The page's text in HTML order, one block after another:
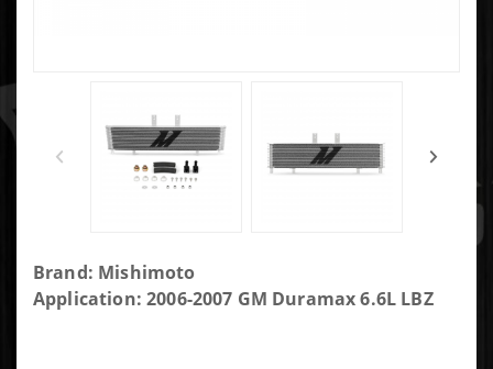
Purchase GM
Transmission
Brand: Mishimoto
Application: 2006-2007 GM Duramax 6.6L LBZ